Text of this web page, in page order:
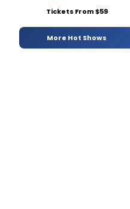
Tickets From $59
More Hot Shows